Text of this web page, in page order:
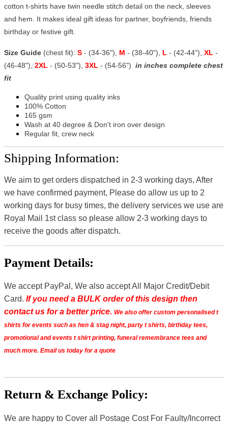
cotton t-shirts have twin needle stitch detail on the neck, sleeves
and hem. It makes ideal gift ideas for partner, boyfriends, friends
birthday or festive gift.
Size Guide (chest fit): S - (34-36"), M - (38-40"), L - (42-44"), XL -
(46-48"), 2XL - (50-53"), 3XL - (54-56") in inches complete chest
fit
Quality print using quality inks
100% Cotton
165 gsm
Wash at 40 degree & Don't iron over design
Regular fit, crew neck
Shipping Information:
We aim to get orders dispatched in 2-3 working days, After
we have confirmed payment, Please do allow us up to 2
working days for busy times, the delivery services we use are
Royal Mail 1st class so please allow 2-3 working days to
receive the goods after dispatch.
Payment Details:
We accept PayPal, We also accept All Major Credit/Debit
Card. If you need a BULK order of this design then
contact us for a better price. We also offer custom personalised t
shirts for events such as hen & stag night, party t shirts, birthday tees,
promotional and events t shirt printing, funeral remembrance tees and
much more. Email us today for a quote
Return & Exchange Policy:
We are happy to Cover all Postage Cost For Faulty/Incorrect